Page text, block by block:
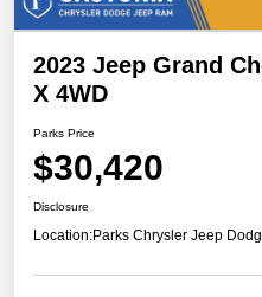
2023 Jeep Grand
X 4WD
Parks Price
$30,420
Disclosure
Location:Parks Chrysler Jeep